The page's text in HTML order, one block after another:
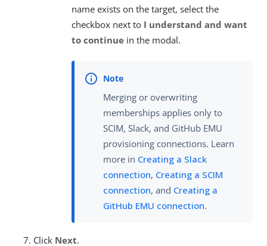
name exists on the target, select the
checkbox next to I understand and want
to continue in the modal.
Merging or overwriting
memberships applies only to
SCIM, Slack, and GitHub EMU
provisioning connections. Learn
more in Creating a Slack
connection, Creating a SCIM
connection, and Creating a
GitHub EMU connection.
Click Next.